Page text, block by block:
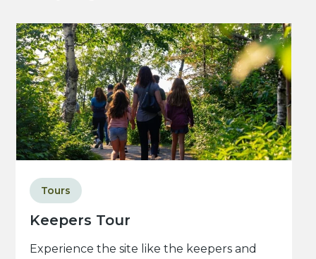
Keepers Tour
Tours
Experience the site like the keepers and